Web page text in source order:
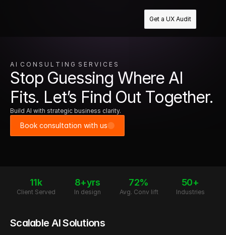
11k
Client Served
8+yrs
In design
72%
Avg. Conv lift
50+
Industries
A I  C O N S U L T I N G  S E R V I C E S
Build AI with strategic business clarity.
Stop Guessing Where AI
Fits. Let’s Find Out Together.
Book consultation with us
Scalable AI Solutions
Get a UX Audit